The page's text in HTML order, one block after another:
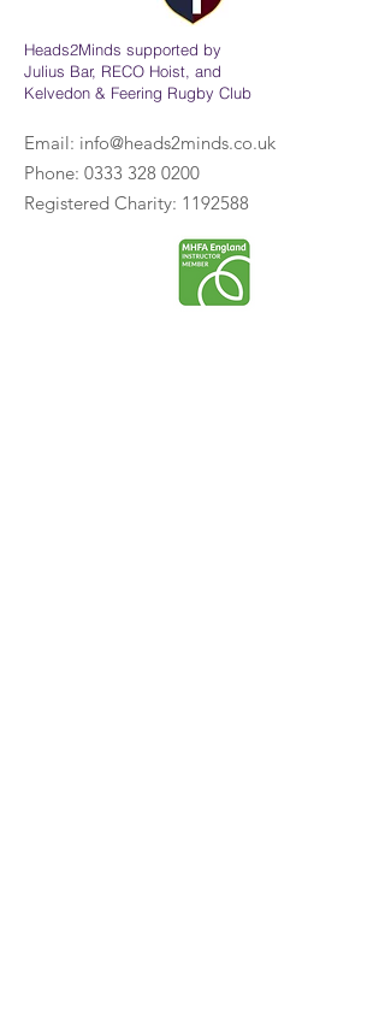
Heads2Minds supported by
Julius Bar, RECO Hoist, and
Kelvedon & Feering Rugby Club
Email: info@heads2minds.co.uk
Phone: 0333 328 0200
Registered Charity: 1192588